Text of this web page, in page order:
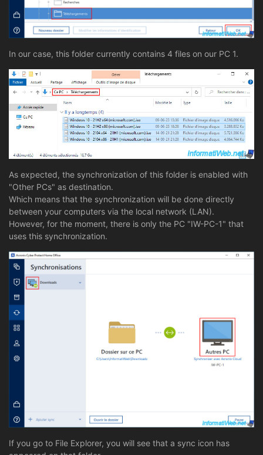
In our case, this folder currently contains 4 files on our PC 1.
As expected, the synchronization of this folder is enabled with
"Other PCs" as destination.
Which means that the synchronization will be done directly
between your computers via the local network (LAN).
However, for the moment, there is only the PC "IW-PC-1" that
uses this synchronization.
If you go to File Explorer, you will see that a sync icon has